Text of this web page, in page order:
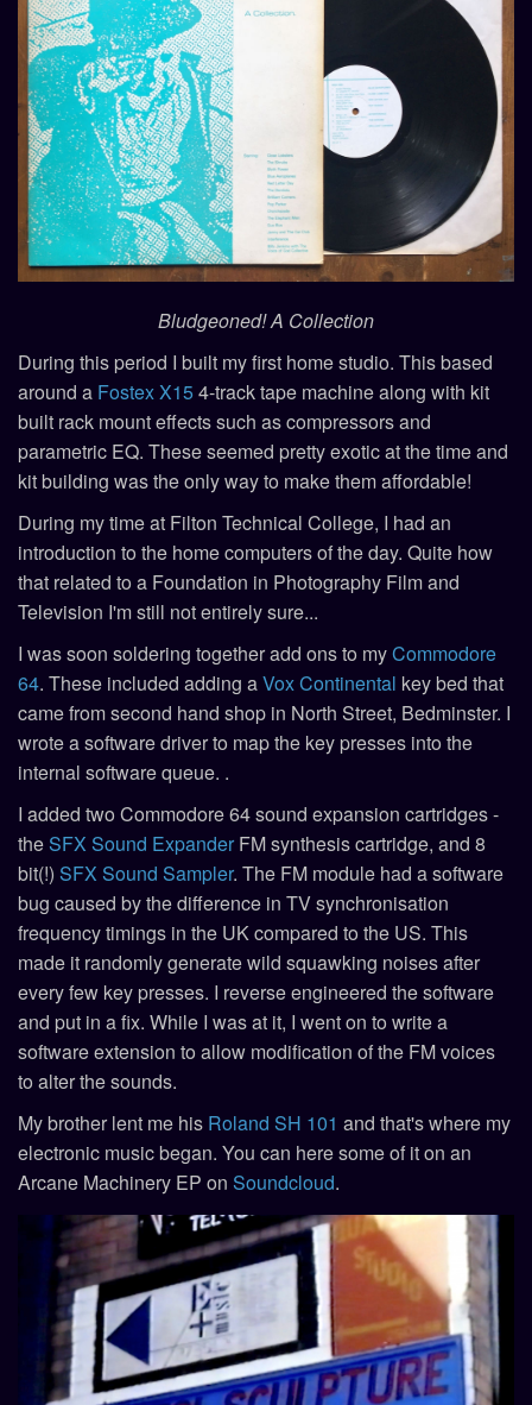
Bludgeoned! A Collection
During this period I built my first home studio. This based
around a Fostex X154-track tape machine along with kit
built rack mount effects such as compressors and
parametric EQ. These seemed pretty exotic at the time and
kit building was the only way to make them affordable!
During my time at Filton Technical College, I had an
introduction to the home computers of the day. Quite how
that related to a Foundation in Photography Film and
Television I'm still not entirely sure...
I was soon soldering together add ons to myCommodore
64. These included adding aVox Continental key bed that
came from second hand shop in North Street, Bedminster. I
wrote a software driver to map the key presses into the
internal software queue. .
I added two Commodore 64 sound expansion cartridges -
the SFX Sound Expander FM synthesis cartridge, and 8
bit(!) SFX Sound Sampler. The FM module had a software
bug caused by the difference in TV synchronisation
frequency timings in the UK compared to the US. This
made it randomly generate wild squawking noises after
every few key presses. I reverse engineered the software
and put in a fix. While I was at it, I went on to write a
software extension to allow modification of the FM voices
to alter the sounds.
My brother lent me his Roland SH 101 and that's where my
electronic music began. You can here some of it on an
Arcane Machinery EP on Soundcloud.